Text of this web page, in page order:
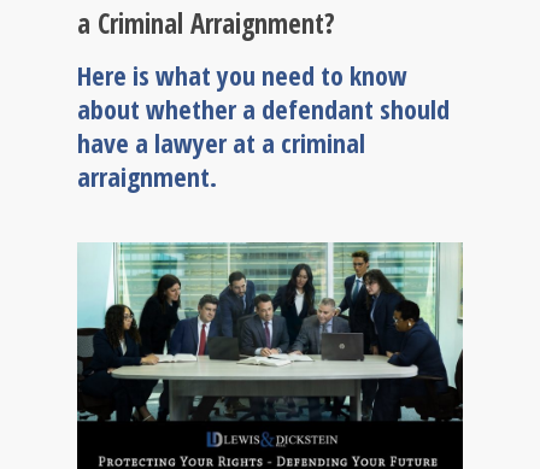
a Criminal Arraignment?
Here is what you need to know
about whether a defendant should
have a lawyer at a criminal
arraignment.